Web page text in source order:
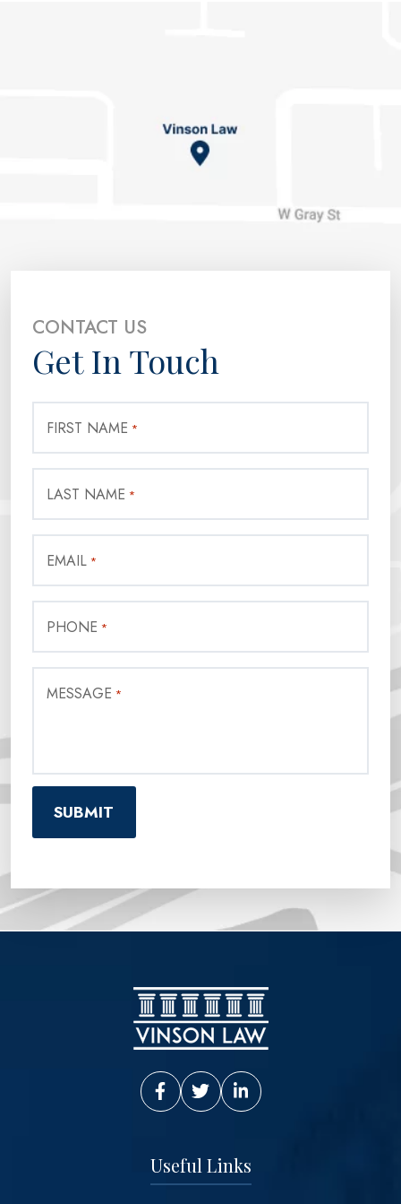
CONTACT US
Get In Touch
FIRST NAME *
LAST NAME *
EMAIL *
PHONE *
MESSAGE *
Vinson Law Facebook
Vinson Law Twitter
Vinson Law LinkedIn
Useful Links